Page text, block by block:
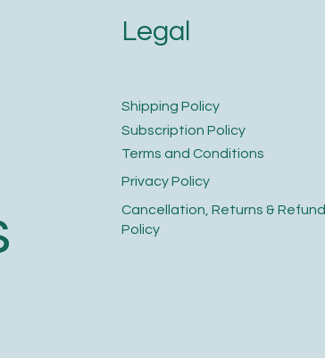
Legal
​Shipping Policy
​Cancellation, Returns & Refund
Policy
Terms and Conditions​
Privacy Policy​
​Subscription Policy